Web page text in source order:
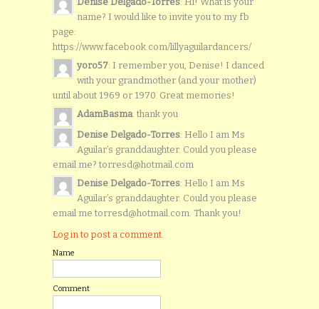
name? I would like to invite you to my fb
page:
https://www.facebook.com/lillyaguilardancers/
yoro57: I remember you, Denise! I danced
with your grandmother (and your mother)
until about 1969 or 1970. Great memories!
AdamBasma: thank you
Denise Delgado-Torres: Hello I am Ms
Aguilar’s granddaughter. Could you please
email me? torresd@hotmail.com
Denise Delgado-Torres: Hello I am Ms
Aguilar’s granddaughter. Could you please
email me torresd@hotmail.com. Thank you!
Log in to post a comment.
Name
Comment